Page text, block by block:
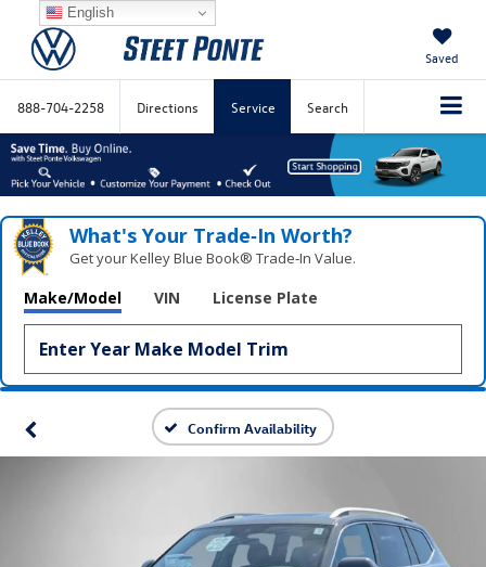
Saved
888-704-2258 Directions Service Search
What's Your Trade‑In Worth?
Get your Kelley Blue Book® Trade‑In Value.
Make/Model VIN License Plate
Confirm Availability
English